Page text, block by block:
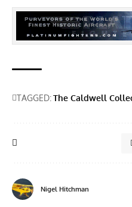
TAGGED:The Caldwell
Nigel Hitchman